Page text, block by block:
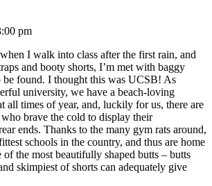
pm
I walk into class after the first rain, and
and booty shorts, I’m met with baggy
be found. I thought this was UCSB! As
university, we have a beach-loving
all times of year, and, luckily for us, there are
who brave the cold to display their
ends. Thanks to the many gym rats around,
schools in the country, and thus are home
of the most beautifully shaped butts – butts
skimpiest of shorts can adequately give